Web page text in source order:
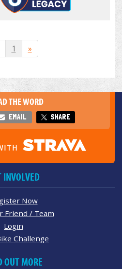
1 »
THE WORD
EMAIL SHARE
INVOLVED
Now
Friend / Team
Login
Challenge
OUT MORE